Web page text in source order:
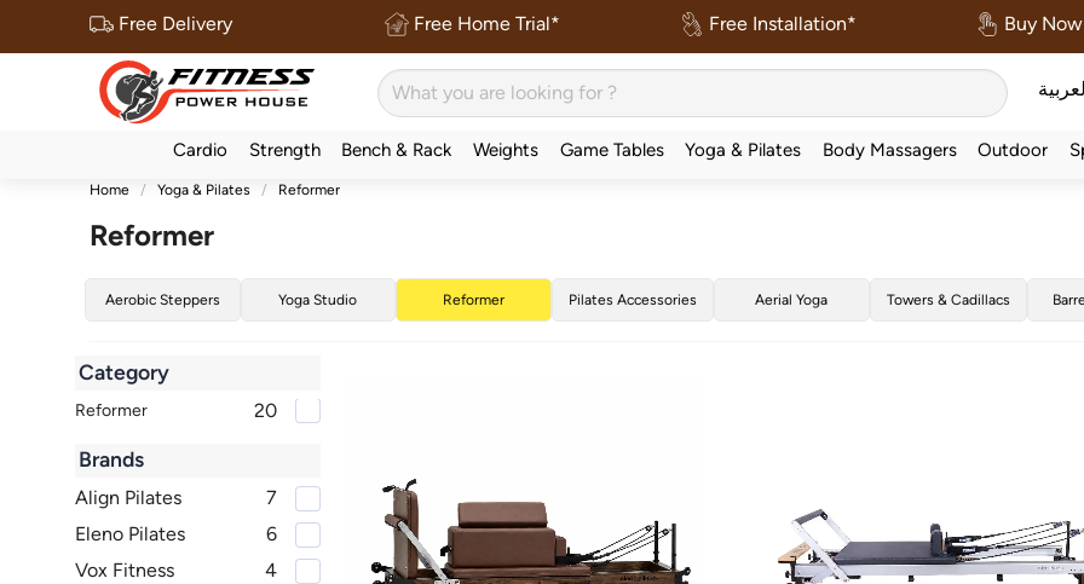
Free Delivery Free Home Trial* Free Installation* Buy
العربية
Cardio Strength Bench & Rack Weights Game Tables Yoga & Pilates Body Massagers Outdoor
Home Yoga & Pilates Reformer
Reformer
Aerobic Steppers Yoga Studio Reformer Pilates Accessories Aerial Yoga Towers & Cadillacs
Category
Reformer 20
Brands
Align Pilates
7
Eleno Pilates
6
Vox Fitness
4